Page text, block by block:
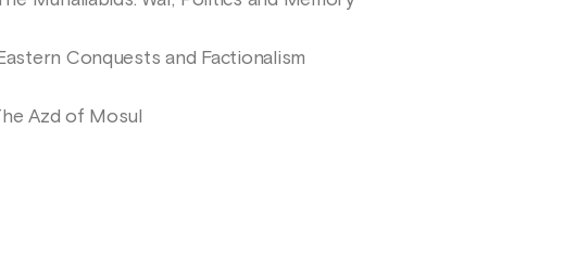
Conquests and Factionalism
Azd of Mosul